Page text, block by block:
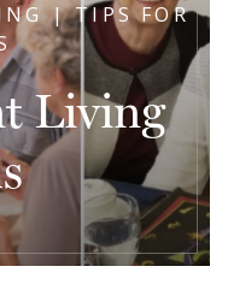
| TIPS FOR
Living